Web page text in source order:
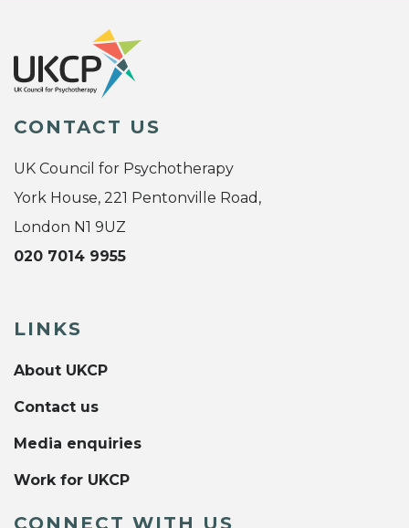
CONTACT US
UK Council for Psychotherapy
York House, 221 Pentonville Road,
London N1 9UZ
020 7014 9955
LINKS
About UKCP
Contact us
Media enquiries
Work for UKCP
CONNECT WITH US